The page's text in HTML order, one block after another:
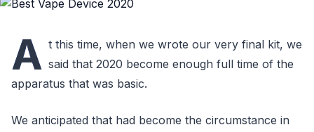
A t this time, when we wrote our very final kit, we
said that 2020 become enough full time of the
apparatus that was basic.
We anticipated that had become the circumstance in